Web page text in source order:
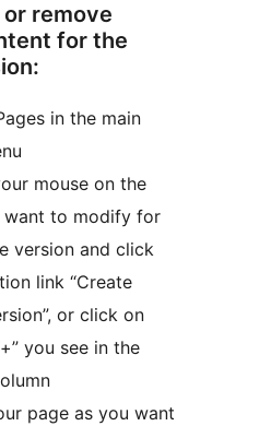
remove
for the
in the main
mouse on the
want to modify for
version and click
link “Create
or click on
you see in the
page as you want